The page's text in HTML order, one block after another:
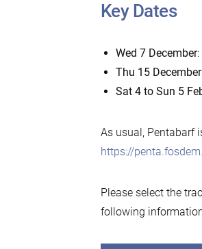
Key Dates
Wed 7 December
Thu 15 December
Sat 4 to Sun 5
As usual, Pentabarf
https://
Please select the
following